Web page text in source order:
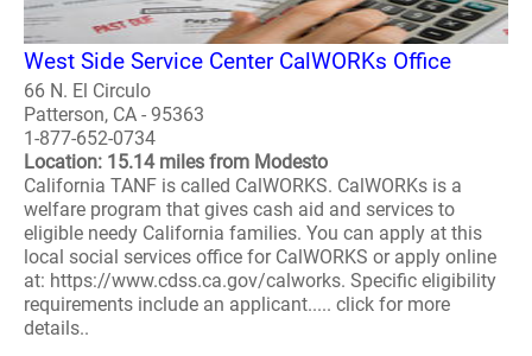
West Side Service Center CalWORKs Office
66 N. El Circulo
Patterson, CA - 95363
1-877-652-0734
Location: 15.14 miles from Modesto
California TANF is called CalWORKS. CalWORKs is a
welfare program that gives cash aid and services to
eligible needy California families. You can apply at this
local social services office for CalWORKS or apply online
at: https://www.cdss.ca.gov/calworks. Specific eligibility
requirements include an applicant..... click for more
details..